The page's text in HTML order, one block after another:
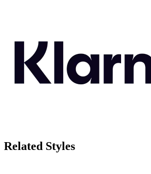
Related Styles